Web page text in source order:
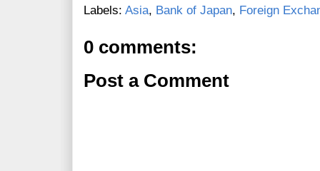
Labels: Asia, Bank of Japan, Foreign
0 comments:
Post a Comment